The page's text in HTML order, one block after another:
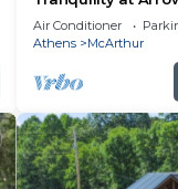
Air Conditioner
Athens
McArthur